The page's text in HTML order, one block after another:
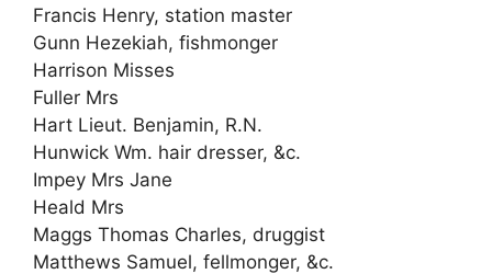
Francis Henry, station master
Gunn Hezekiah, fishmonger
Harrison Misses
Fuller Mrs
Hart Lieut. Benjamin, R.N.
Hunwick Wm. hair dresser, &c.
Impey Mrs Jane
Heald Mrs
Maggs Thomas Charles, druggist
Matthews Samuel, fellmonger, &c.